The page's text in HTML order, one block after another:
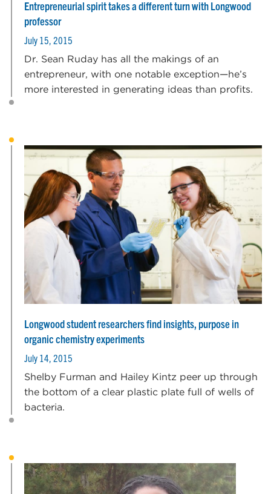
Entrepreneurial spirit takes a different turn with Longwood
professor
July 15, 2015
Dr. Sean Ruday has all the makings of an
entrepreneur, with one notable exception—he’s
more interested in generating ideas than profits.
Longwood student researchers find insights, purpose in
organic chemistry experiments
July 14, 2015
Shelby Furman and Hailey Kintz peer up through
the bottom of a clear plastic plate full of wells of
bacteria.